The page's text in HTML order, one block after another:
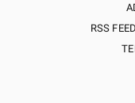
RSS